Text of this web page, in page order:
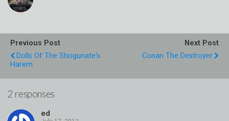
Previous Post
Dolls Of The Shogunate's
Harem
Next Post
Conan The Destroyer
2 responses
ed